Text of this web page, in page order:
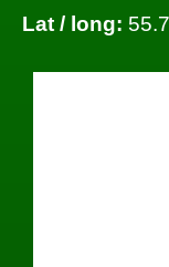
Lat / long: